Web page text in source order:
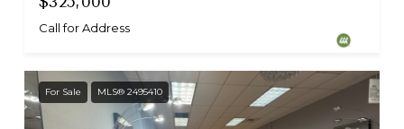
Call for Address
For Sale MLS® 2495410